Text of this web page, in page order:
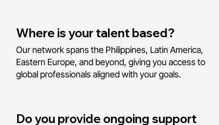
Where is your talent based?
Our network spans the Philippines, Latin America,
Eastern Europe, and beyond, giving you access to
global professionals aligned with your goals.
Do you provide ongoing support